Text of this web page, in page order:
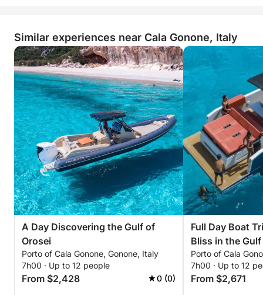
Similar experiences near Cala Gonone, Italy
A Day Discovering the Gulf of
Orosei
Porto of Cala Gonone, Gonone, Italy
7h00 · Up to 12 people
From $2,428 0 (0)
Full Day Boat
Bliss in the
Porto of Cala
7h00 · Up to 12
From $2,671